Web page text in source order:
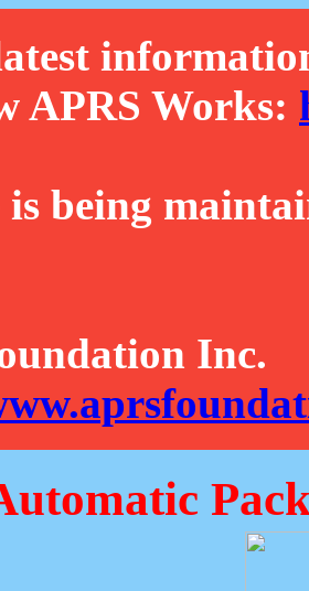
APRS Works:
is being
Inc.